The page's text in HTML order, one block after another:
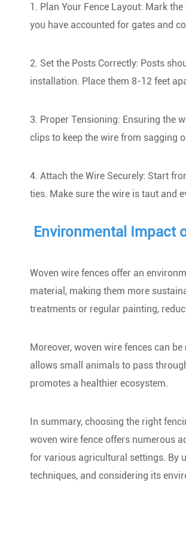
1. Plan Your Fence Layout: Mark
you have accounted for gates and
2. Set the Posts Correctly: Posts
installation. Place them 8-12 feet
3. Proper Tensioning: Ensuring the
clips to keep the wire from sagging
4. Attach the Wire Securely: Start
ties. Make sure the wire is taut and
Environmental Impact
Woven wire fences offer an
material, making them more
treatments or regular painting,
Moreover, woven wire fences can
allows small animals to pass
promotes a healthier ecosystem.
In summary, choosing the right
woven wire fence offers numerous
for various agricultural settings. By
techniques, and considering its